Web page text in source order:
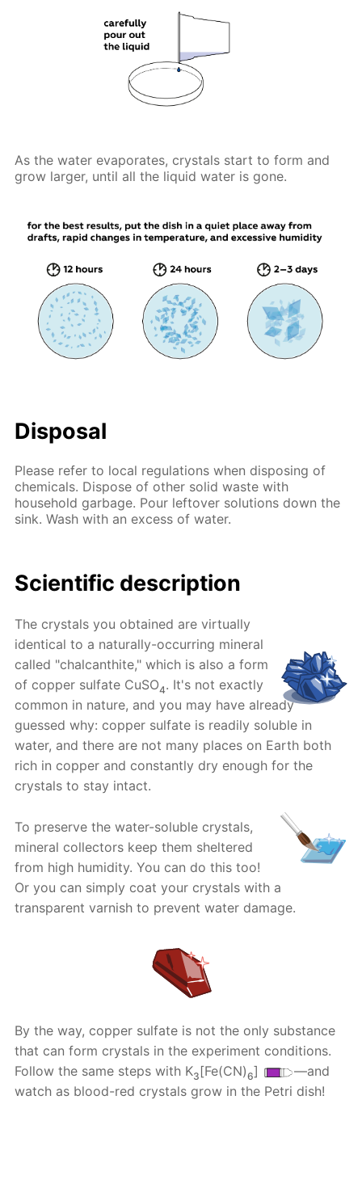
As the water evaporates, crystals start to form and
grow larger, until all the liquid water is gone.
Disposal
Please refer to local regulations when disposing of
chemicals. Dispose of other solid waste with
household garbage. Pour leftover solutions down the
sink. Wash with an excess of water.
Scientific description
The crystals you obtained are virtually
identical to a naturally-occurring mineral
called "chalcanthite," which is also a form
of copper sulfate CuSO4. It's not exactly
common in nature, and you may have already
guessed why: copper sulfate is readily soluble in
water, and there are not many places on Earth both
rich in copper and constantly dry enough for the
crystals to stay intact.
To preserve the water-soluble crystals,
mineral collectors keep them sheltered
from high humidity. You can do this too!
Or you can simply coat your crystals with a
transparent varnish to prevent water damage.
By the way, copper sulfate is not the only substance
that can form crystals in the experiment conditions.
Follow the same steps with K3 [Fe(CN)6]
—and
watch as blood-red crystals grow in the Petri dish!